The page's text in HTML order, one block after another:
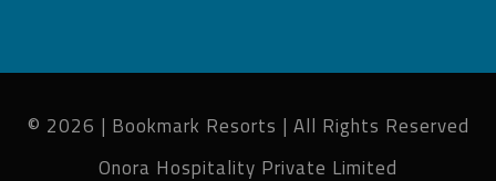
© 2026 | Bookmark Resorts | All Rights Reserved
Onora Hospitality Private Limited